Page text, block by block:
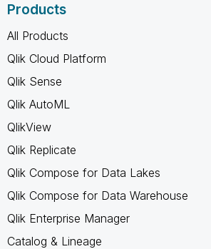
Products
All Products
Qlik Cloud Platform
Qlik Sense
Qlik AutoML
QlikView
Qlik Replicate
Qlik Compose for Data Lakes
Qlik Compose for Data Warehouse
Qlik Enterprise Manager
Catalog & Lineage